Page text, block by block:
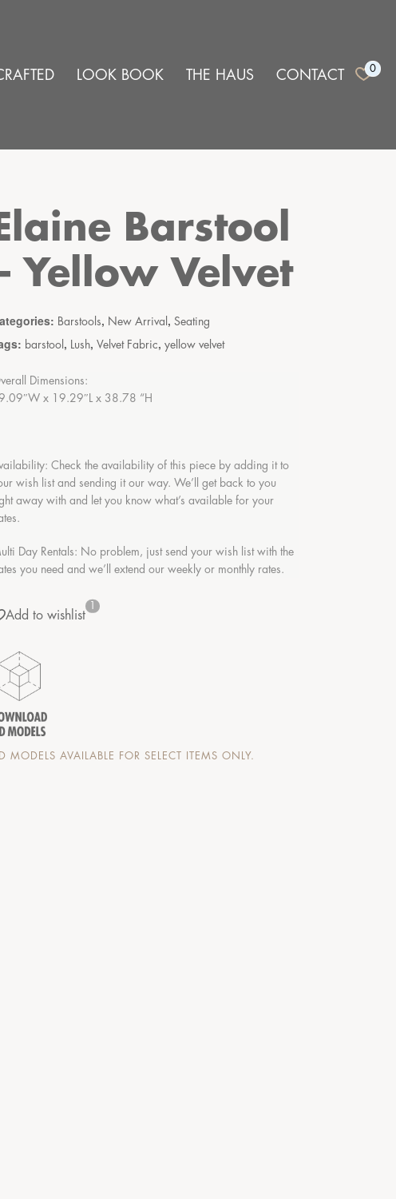
LOOK BOOK THE HAUS CONTACT 0
Elaine Barstool
Yellow Velvet
Barstools, New Arrival , Seating
barstool , Lush, Velvet Fabric, yellow velvet
Dimensions:
x 19.29″L x 38.78 “H
Check the availability of this piece by adding it to
wish list and sending it our way. We’ll get back to you
away with and let you know what’s available for your
Day Rentals: No problem, just send your wish list with the
you need and we’ll extend our weekly or monthly rates.
Add to wishlist
1
MODELS AVAILABLE FOR SELECT ITEMS ONLY.